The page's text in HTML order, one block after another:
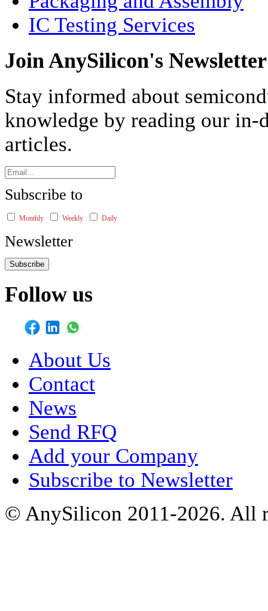
IC Testing Services
Join AnySilicon's Newsletter
Stay informed about
knowledge by reading our in-
articles.
Subscribe to
Monthly Weekly Daily
Newsletter
Subscribe
Follow us
About Us
Contact
News
Send RFQ
Add your Company
Subscribe to Newsletter
© AnySilicon 2011-2026. All